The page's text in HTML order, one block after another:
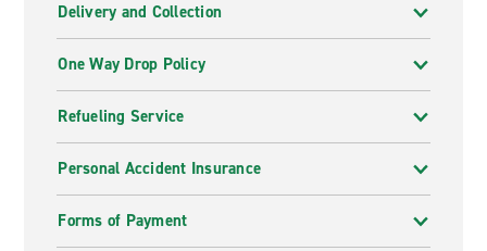
Delivery and Collection
One Way Drop Policy
Refueling Service
Personal Accident Insurance
Forms of Payment